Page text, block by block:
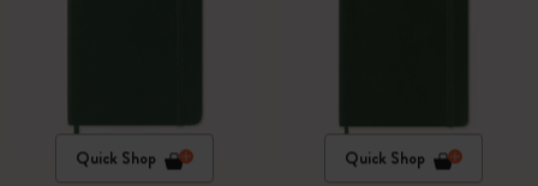
Quick Shop Quick Shop